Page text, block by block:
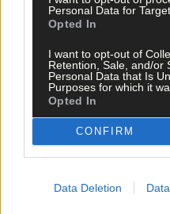
Personal Data for
Opted In
I want to opt-out of
Retention, Sale, and/or
Personal Data that Is
Purposes for which it
Opted In
CONFIRM
Data Deletion
Tags used in this article
West Cork
The Southern Star,
motorhome,
layby,
Owen,